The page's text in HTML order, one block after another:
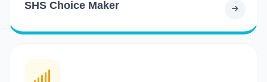
SHS Choice Maker